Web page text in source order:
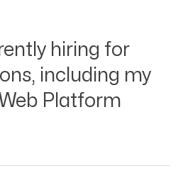
hiring for
including my
Platform